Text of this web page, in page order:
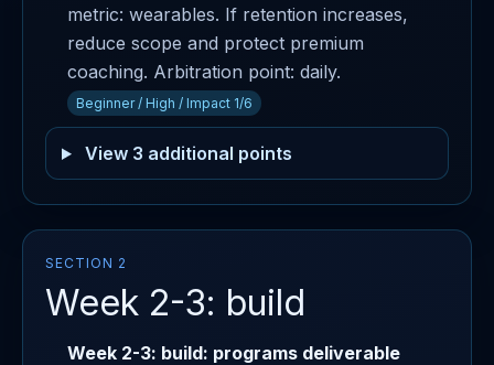
metric: wearables. If retention increases,
reduce scope and protect premium
coaching. Arbitration point: daily.
Beginner / High / Impact 1/6
View 3 additional points
SECTION 2
Week 2-3: build
Week 2-3: build: programs deliverable